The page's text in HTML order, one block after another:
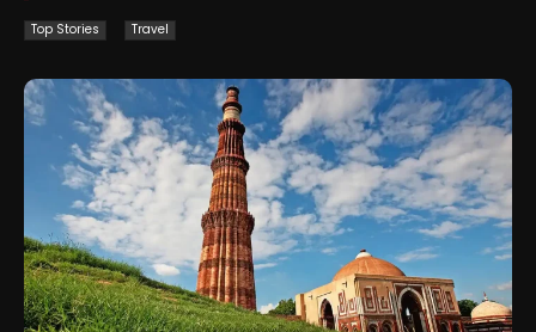
Top Stories Travel